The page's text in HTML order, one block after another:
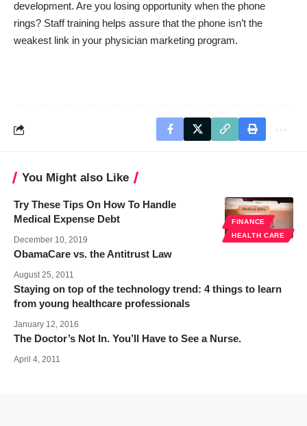
development. Are you losing opportunity when the phone
rings? Staff training helps assure that the phone isn’t the
weakest link in your physician marketing program.
You Might also Like
FINANCE
HEALTH CARE
Try These Tips On How To Handle
Medical Expense Debt
December 10, 2019
ObamaCare vs. the Antitrust Law
August 25, 2011
Staying on top of the technology trend: 4 things to learn
from young healthcare professionals
January 12, 2016
The Doctor’s Not In. You’ll Have to See a Nurse.
April 4, 2011